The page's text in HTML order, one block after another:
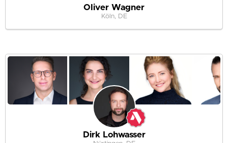
Oliver Wagner
Köln, DE
Dirk Lohwasser